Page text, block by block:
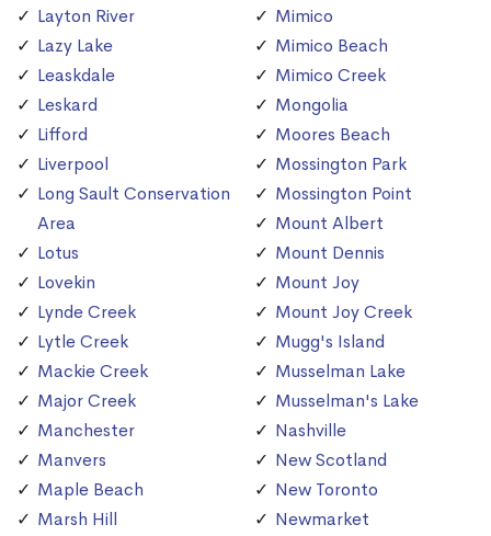
Layton River
Lazy Lake
Leaskdale
Leskard
Lifford
Liverpool
Long Sault Conservation
Area
Lotus
Lovekin
Lynde Creek
Lytle Creek
Mackie Creek
Major Creek
Manchester
Manvers
Maple Beach
Marsh Hill
Mimico
Mimico Beach
Mimico Creek
Mongolia
Moores Beach
Mossington Park
Mossington Point
Mount Albert
Mount Dennis
Mount Joy
Mount Joy Creek
Mugg's Island
Musselman Lake
Musselman's Lake
Nashville
New Scotland
New Toronto
Newmarket